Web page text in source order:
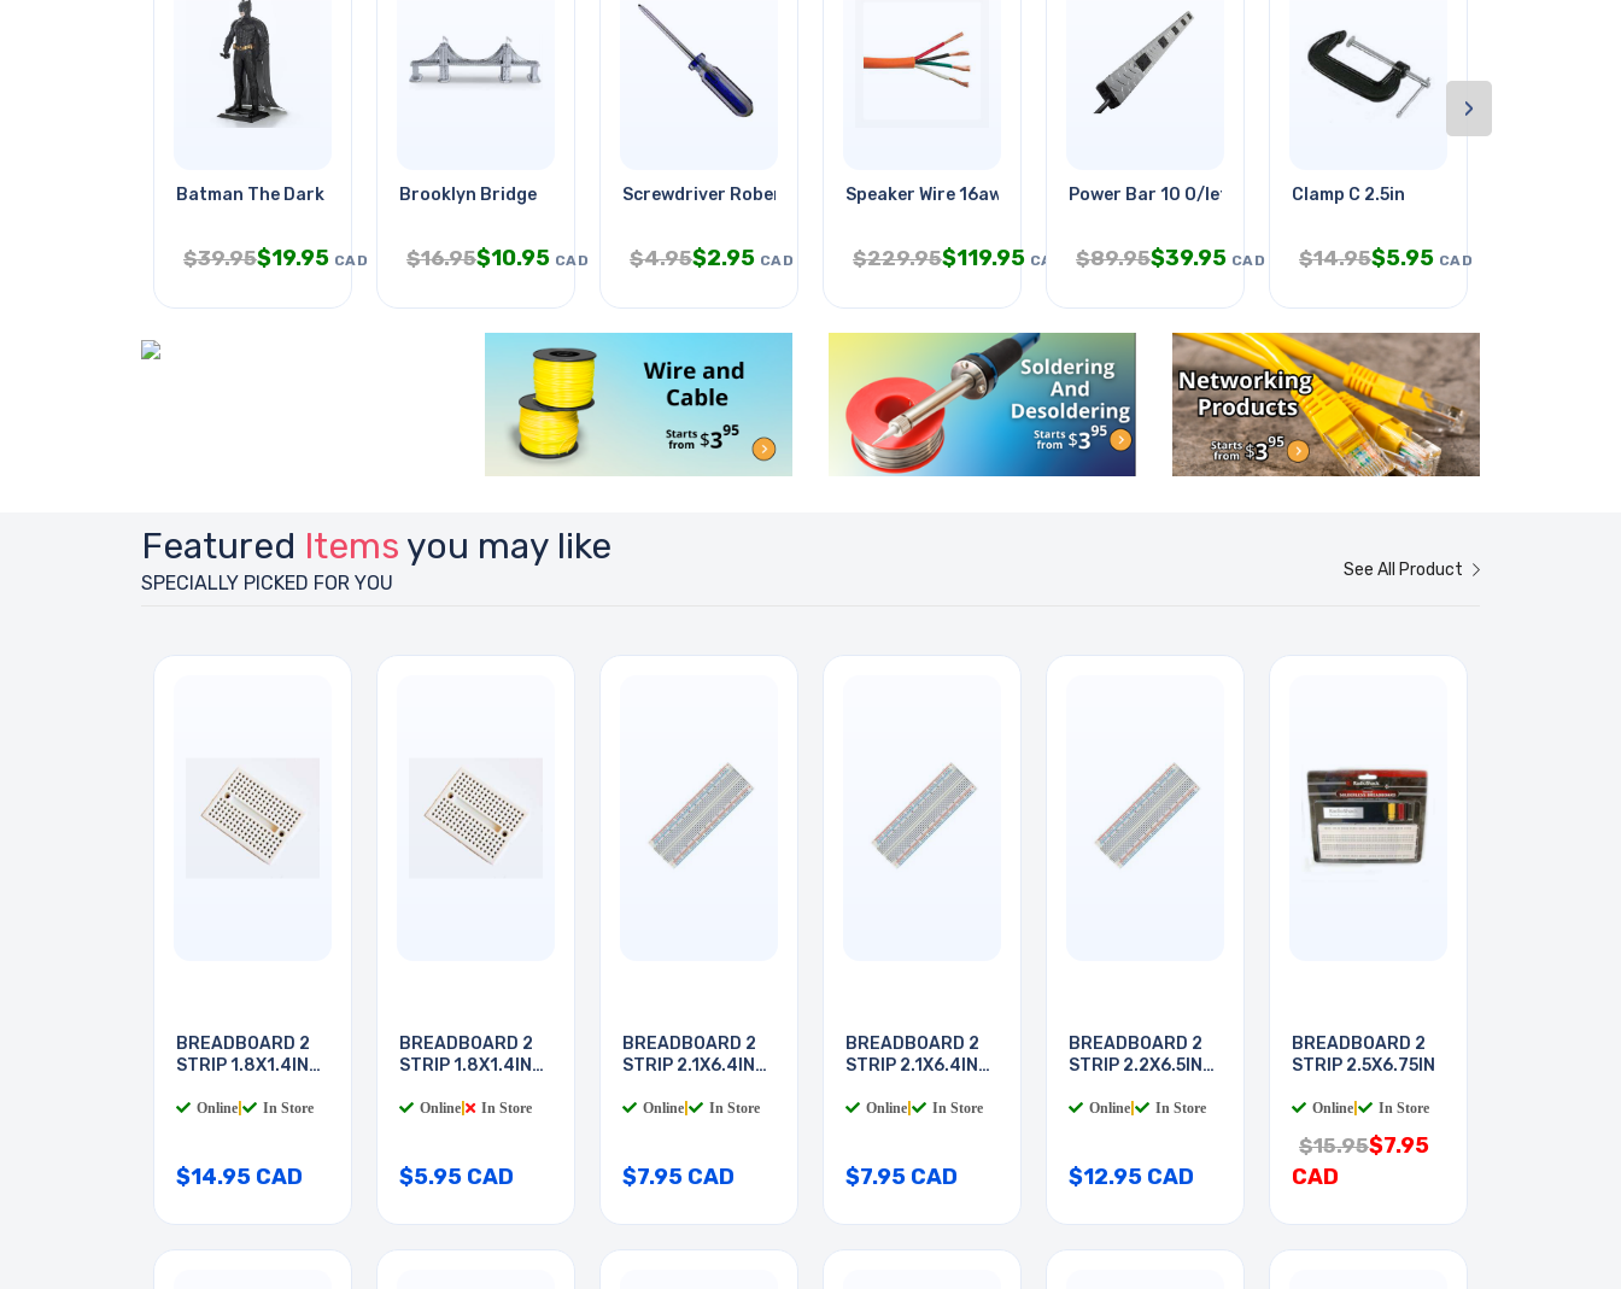
Batman The Dark Knight
$39.95$19.95 CAD
Brooklyn Bridge
$16.95$10.95 CAD
Screwdriver Robertson#3x9.5in
$4.95$2.95 CAD
Speaker Wire 16awg 4c 500ft Org
$229.95$119.95 CAD
Power Bar 10 O/let 6ft Cord
$89.95$39.95 CAD
Clamp C 2.5in
$14.95$5.95 CAD
›
Featured Items you may like
SPECIALLY PICKED FOR YOU
See All Product
BREADBOARD 2
STRIP 1.8X1.4IN
Online In Store
$14.95 CAD
BREADBOARD 2
STRIP 1.8X1.4IN
Online In Store
$5.95 CAD
BREADBOARD 2
STRIP 2.1X6.4IN
Online In Store
$7.95 CAD
BREADBOARD 2
STRIP 2.1X6.4IN
Online In Store
$7.95 CAD
BREADBOARD 2
STRIP 2.2X6.5IN
Online In Store
$12.95 CAD
BREADBOARD 2
STRIP 2.5X6.75IN
Online In Store
$15.95$7.95
CAD